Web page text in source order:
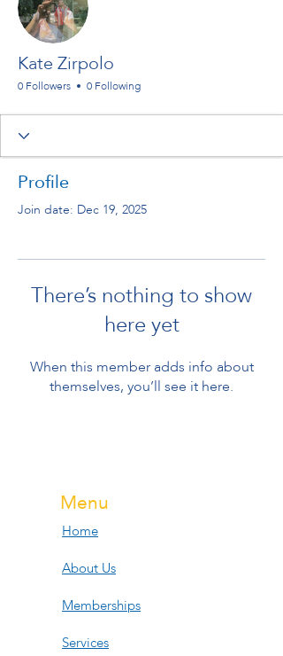
Kate Zirpolo
0 Followers 0 Following
Profile
Join date: Dec 19, 2025
There’s nothing to show
here yet
When this member adds info about
themselves, you’ll see it here.
Menu
Home
About Us
Memberships
Services